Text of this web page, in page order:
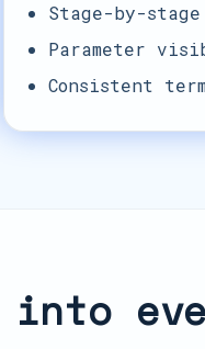
Stage-by-stage
Parameter
Consistent